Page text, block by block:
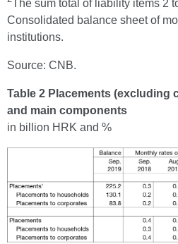
The sum total of liability items 2
Consolidated balance sheet of
institutions.
Source: CNB.
Table 2 Placements (excluding
and main components
in billion HRK and %